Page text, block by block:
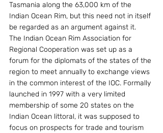
Tasmania along the 63,000 km of the
Indian Ocean Rim, but this need not in itself
be regarded as an argument against it.
The Indian Ocean Rim Association for
Regional Cooperation was set up as a
forum for the diplomats of the states of the
region to meet annually to exchange views
in the common interest of the IOC. Formally
launched in 1997 with a very limited
membership of some 20 states on the
Indian Ocean littoral, it was supposed to
focus on prospects for trade and tourism